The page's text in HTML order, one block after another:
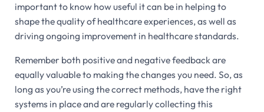
important to know how useful it can be in helping to
shape the quality of healthcare experiences, as well as
driving ongoing improvement in healthcare standards.
Remember both positive and negative feedback are
equally valuable to making the changes you need. So, as
long as you’re using the correct methods, have the right
systems in place and are regularly collecting this